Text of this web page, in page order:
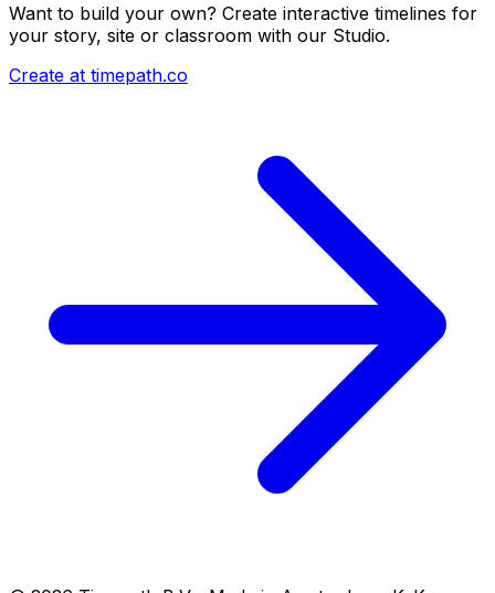
Want to build your own? Create interactive timelines for
your story, site or classroom with our Studio.
Create at timepath.co